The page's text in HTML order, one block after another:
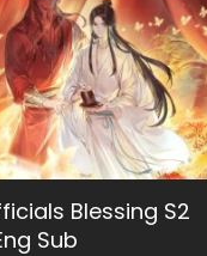
Blessing S2
Sub
Episode 1 Eng
12.7K
I Am the
Battle of The
Star Episode 221
0.9K